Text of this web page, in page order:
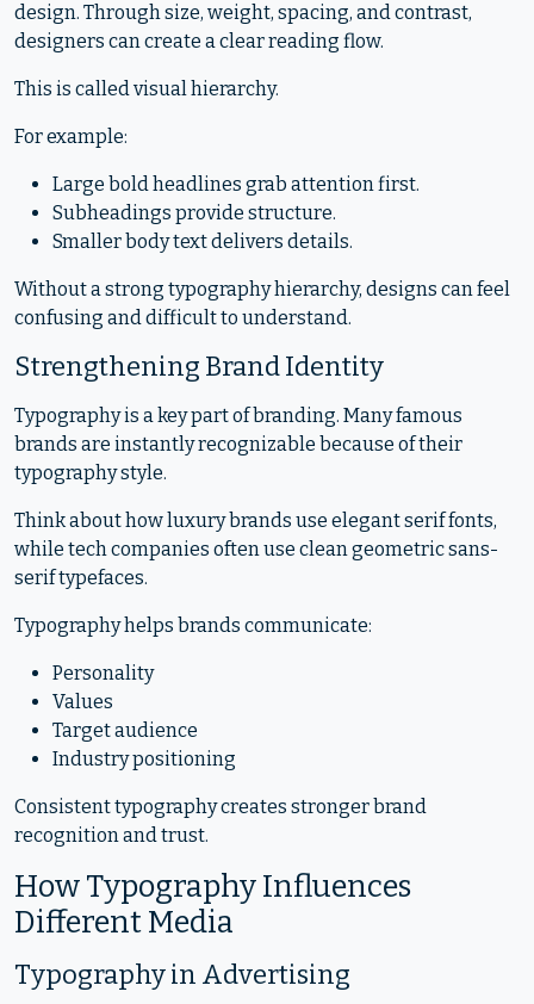
design. Through size, weight, spacing, and contrast,
designers can create a clear reading flow.
This is called visual hierarchy.
For example:
Large bold headlines grab attention first.
Subheadings provide structure.
Smaller body text delivers details.
Without a strong typography hierarchy, designs can feel
confusing and difficult to understand.
Strengthening Brand Identity
Typography is a key part of branding. Many famous
brands are instantly recognizable because of their
typography style.
Think about how luxury brands use elegant serif fonts,
while tech companies often use clean geometric sans-
serif typefaces.
Typography helps brands communicate:
Personality
Values
Target audience
Industry positioning
Consistent typography creates stronger brand
recognition and trust.
How Typography Influences
Different Media
Typography in Advertising